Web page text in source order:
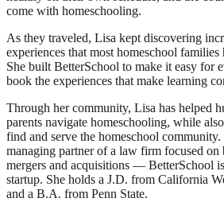
come with homeschooling.
As they traveled, Lisa kept discovering
experiences that most homeschool
She built BetterSchool to make it easy for
book the experiences that make learning
Through her community, Lisa has helped
parents navigate homeschooling, while
find and serve the homeschool
managing partner of a law firm focused on
mergers and acquisitions — BetterSchool
startup. She holds a J.D. from California
and a B.A. from Penn State.